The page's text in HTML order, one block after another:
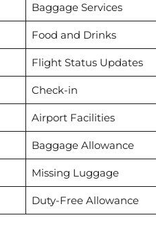
Baggage Services
Food and Drinks
Flight Status Updates
Check-in
Airport Facilities
Baggage Allowance
Missing Luggage
Duty-Free Allowance